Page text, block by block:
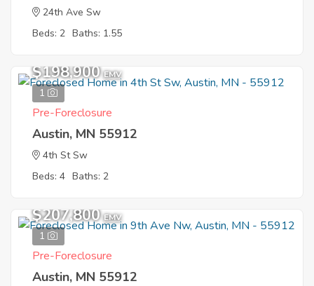
24th Ave Sw
Beds: 2 Baths: 1.55
1
$198,900 EMV
Pre-Foreclosure
Austin, MN 55912
4th St Sw
Beds: 4 Baths: 2
1
$207,800 EMV
Pre-Foreclosure
Austin, MN 55912